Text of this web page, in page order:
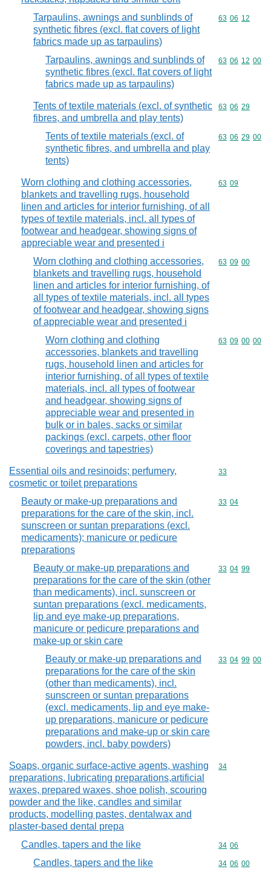
Tarpaulins, awnings and sunblinds of
synthetic fibres (excl. flat covers of light
fabrics made up as tarpaulins)
Commodity
63 06 12
Tarpaulins, awnings and sunblinds of
synthetic fibres (excl. flat covers of light
fabrics made up as tarpaulins)
Commodity
63 06 12 00
Tents of textile materials (excl. of synthetic
fibres, and umbrella and play tents)
Commodity
63 06 29
Tents of textile materials (excl. of
synthetic fibres, and umbrella and play
tents)
Commodity
63 06 29 00
Worn clothing and clothing accessories,
blankets and travelling rugs, household
linen and articles for interior furnishing, of all
types of textile materials, incl. all types of
footwear and headgear, showing signs of
appreciable wear and presented i
Commodity
63 09
Worn clothing and clothing accessories,
blankets and travelling rugs, household
linen and articles for interior furnishing, of
all types of textile materials, incl. all types
of footwear and headgear, showing signs
of appreciable wear and presented i
Commodity
63 09 00
Worn clothing and clothing
accessories, blankets and travelling
rugs, household linen and articles for
interior furnishing, of all types of textile
materials, incl. all types of footwear
and headgear, showing signs of
appreciable wear and presented in
bulk or in bales, sacks or similar
packings (excl. carpets, other floor
coverings and tapestries)
Commodity
63 09 00 00
Essential oils and resinoids; perfumery,
cosmetic or toilet preparations
Commodity
33
Beauty or make-up preparations and
preparations for the care of the skin, incl.
sunscreen or suntan preparations (excl.
medicaments); manicure or pedicure
preparations
Commodity
33 04
Beauty or make-up preparations and
preparations for the care of the skin (other
than medicaments), incl. sunscreen or
suntan preparations (excl. medicaments,
lip and eye make-up preparations,
manicure or pedicure preparations and
make-up or skin care
Commodity
33 04 99
Beauty or make-up preparations and
preparations for the care of the skin
(other than medicaments), incl.
sunscreen or suntan preparations
(excl. medicaments, lip and eye make-
up preparations, manicure or pedicure
preparations and make-up or skin care
powders, incl. baby powders)
Commodity
33 04 99 00
Soaps, organic surface-active agents, washing
preparations, lubricating preparations,artificial
waxes, prepared waxes, shoe polish, scouring
powder and the like, candles and similar
products, modelling pastes, dentalwax and
plaster-based dental prepa
Commodity
34
Candles, tapers and the like Commodity
34 06
Candles, tapers and the like Commodity
34 06 00